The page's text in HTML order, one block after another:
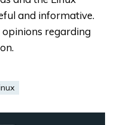
and informative.
regarding